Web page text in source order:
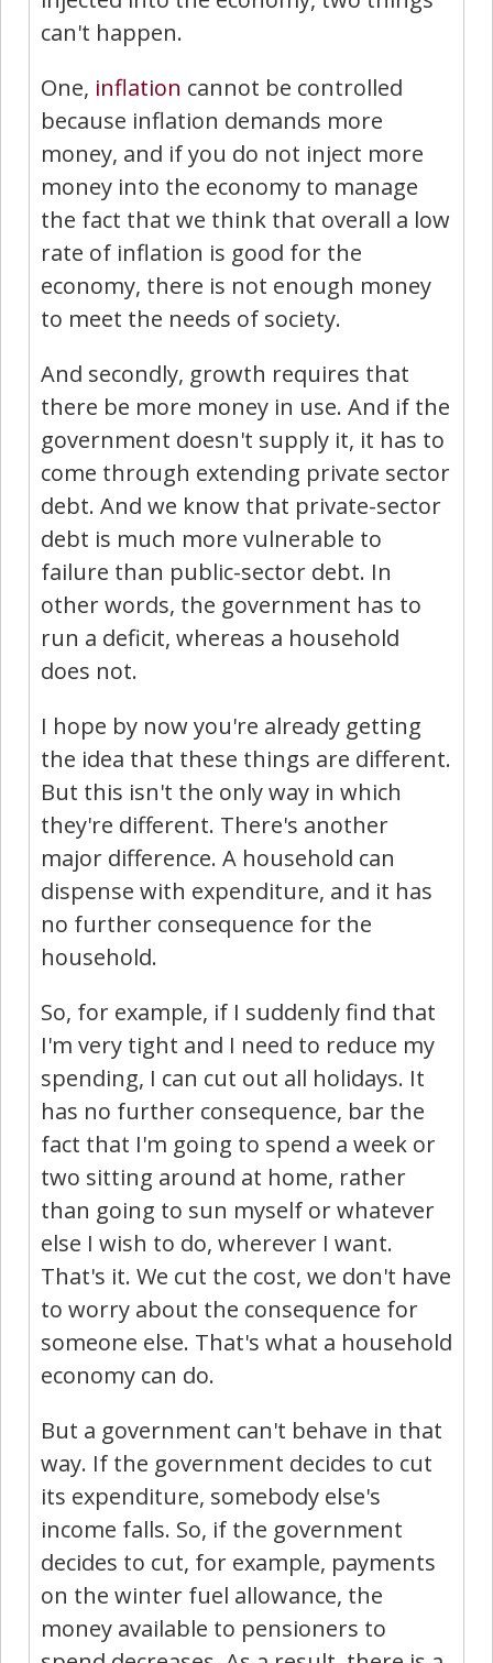
can't happen.
One, inflation cannot be controlled
because inflation demands more
money, and if you do not inject more
money into the economy to manage
the fact that we think that overall a low
rate of inflation is good for the
economy, there is not enough money
to meet the needs of society.
And secondly, growth requires that
there be more money in use. And if the
government doesn't supply it, it has to
come through extending private sector
debt. And we know that private-sector
debt is much more vulnerable to
failure than public-sector debt. In
other words, the government has to
run a deficit, whereas a household
does not.
I hope by now you're already getting
the idea that these things are different.
But this isn't the only way in which
they're different. There's another
major difference. A household can
dispense with expenditure, and it has
no further consequence for the
household.
So, for example, if I suddenly find that
I'm very tight and I need to reduce my
spending, I can cut out all holidays. It
has no further consequence, bar the
fact that I'm going to spend a week or
two sitting around at home, rather
than going to sun myself or whatever
else I wish to do, wherever I want.
That's it. We cut the cost, we don't have
to worry about the consequence for
someone else. That's what a household
economy can do.
But a government can't behave in that
way. If the government decides to cut
its expenditure, somebody else's
income falls. So, if the government
decides to cut, for example, payments
on the winter fuel allowance, the
money available to pensioners to